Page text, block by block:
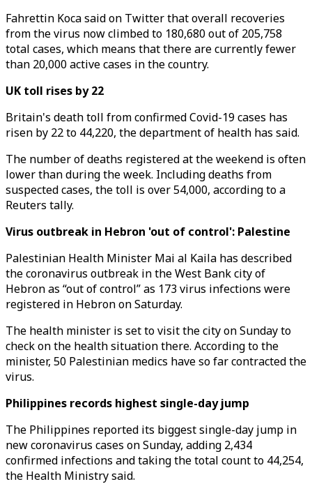
Fahrettin Koca said on Twitter that overall recoveries
from the virus now climbed to 180,680 out of 205,758
total cases, which means that there are currently fewer
than 20,000 active cases in the country.
UK toll rises by 22
Britain's death toll from confirmed Covid-19 cases has
risen by 22 to 44,220, the department of health has said.
The number of deaths registered at the weekend is often
lower than during the week. Including deaths from
suspected cases, the toll is over 54,000, according to a
Reuters tally.
Virus outbreak in Hebron 'out of control': Palestine
Palestinian Health Minister Mai al Kaila has described
the coronavirus outbreak in the West Bank city of
Hebron as “out of control” as 173 virus infections were
registered in Hebron on Saturday.
The health minister is set to visit the city on Sunday to
check on the health situation there. According to the
minister, 50 Palestinian medics have so far contracted the
virus.
Philippines records highest single-day jump
The Philippines reported its biggest single-day jump in
new coronavirus cases on Sunday, adding 2,434
confirmed infections and taking the total count to 44,254,
the Health Ministry said.